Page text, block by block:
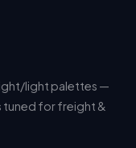
light palettes —
tuned for freight &